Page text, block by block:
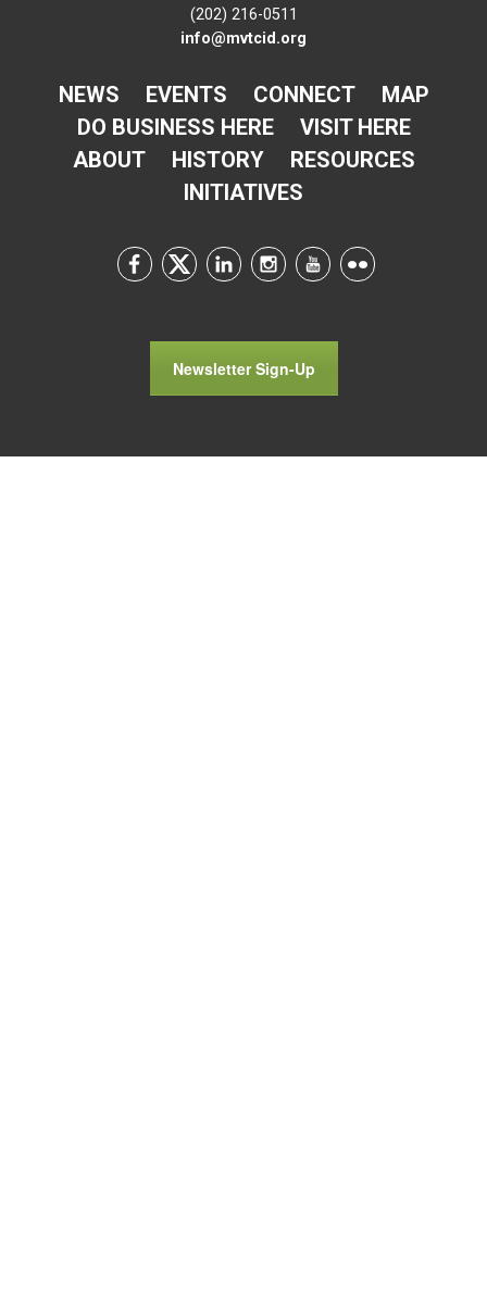
(202) 216-0511
info@mvtcid.org
NEWS EVENTS CONNECT
MAP
DO BUSINESS HERE
VISIT HERE
ABOUT
HISTORY
RESOURCES
INITIATIVES
Newsletter Sign-Up